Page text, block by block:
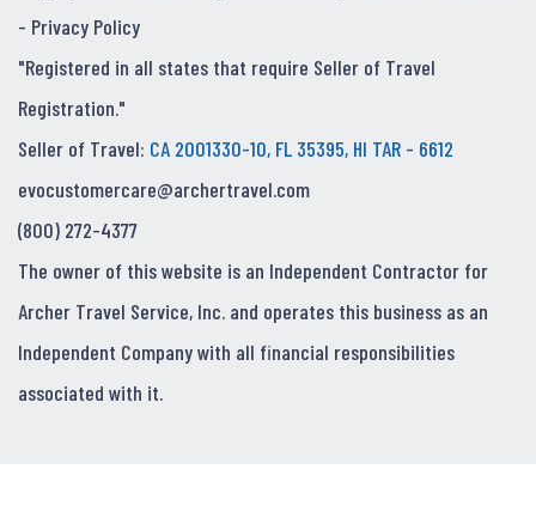
- Privacy Policy
"Registered in all states that require Seller of Travel
Registration."
Seller of Travel: CA 2001330-10, FL 35395, HI TAR - 6612
evocustomercare@archertravel.com
(800) 272-4377
The owner of this website is an Independent Contractor for
Archer Travel Service, Inc. and operates this business as an
Independent Company with all financial responsibilities
associated with it.